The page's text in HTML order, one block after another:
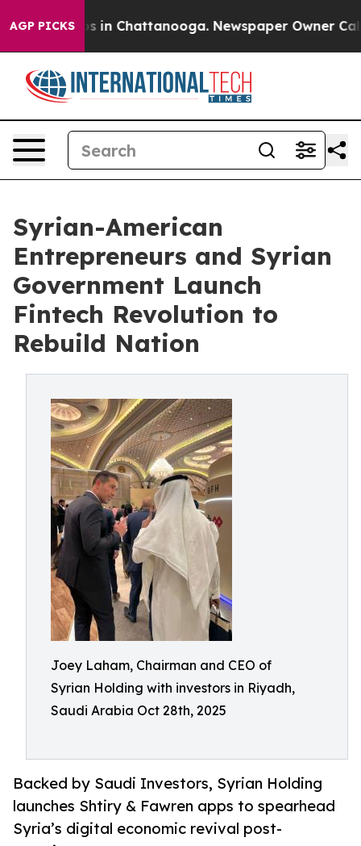
AGP PICKS
Chaos in Chattanooga. Newspaper Owner Calls
Syrian-American
Entrepreneurs and Syrian
Government Launch
Fintech Revolution to
Rebuild Nation
Joey Laham, Chairman and CEO of
Syrian Holding with investors in Riyadh,
Saudi Arabia Oct 28th, 2025
Backed by Saudi Investors, Syrian Holding
launches Shtiry & Fawren apps to spearhead
Syria’s digital economic revival post-